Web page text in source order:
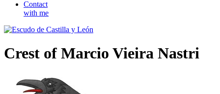
Contact
with me
Crest of Marcio Vieira Nastri